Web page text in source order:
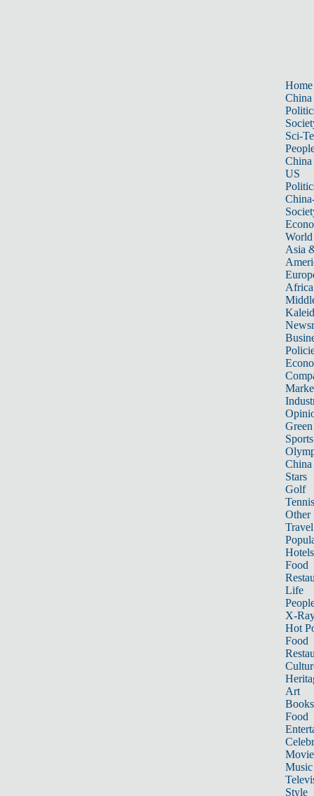
Home
China
Sci-
China
US
World
Asia
Africa
Sports
China
Stars
Golf
Tennis
Other
Travel
Hotels
Food
Life
X-
Hot
Food
Art
Books
Food
Music
Style